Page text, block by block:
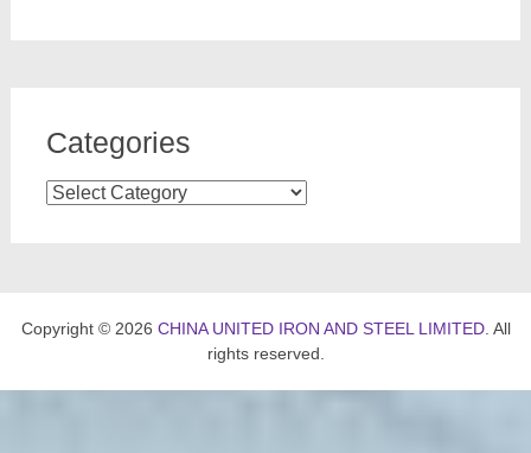
Categories
Categories
Copyright © 2026 CHINA UNITED IRON AND STEEL LIMITED. All
rights reserved.